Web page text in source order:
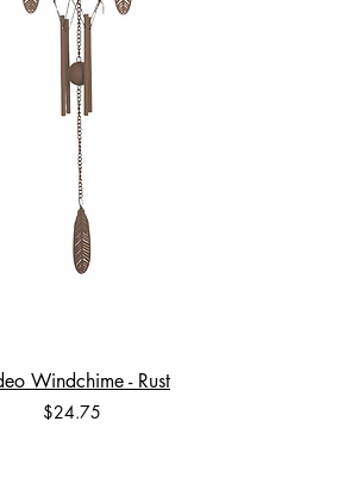
Windchime - Rust
Price
$24.75